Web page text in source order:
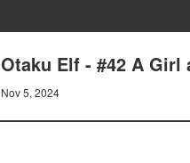
Otaku Elf - #42 A
Nov 5, 2024